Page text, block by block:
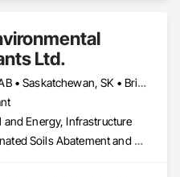
and agriculture
and reliable
Ltd.
Alberta, AB • Saskatchewan, SK • British Columbia
and Energy, Infrastructure
Contaminated Soils Abatement and Remediation, Environmental Assessment